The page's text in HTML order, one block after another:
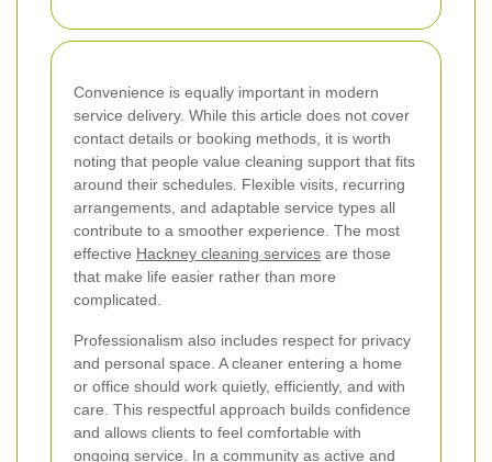
Convenience is equally important in modern
service delivery. While this article does not cover
contact details or booking methods, it is worth
noting that people value cleaning support that fits
around their schedules. Flexible visits, recurring
arrangements, and adaptable service types all
contribute to a smoother experience. The most
effective Hackney cleaning services are those
that make life easier rather than more
complicated.
Professionalism also includes respect for privacy
and personal space. A cleaner entering a home
or office should work quietly, efficiently, and with
care. This respectful approach builds confidence
and allows clients to feel comfortable with
ongoing service. In a community as active and